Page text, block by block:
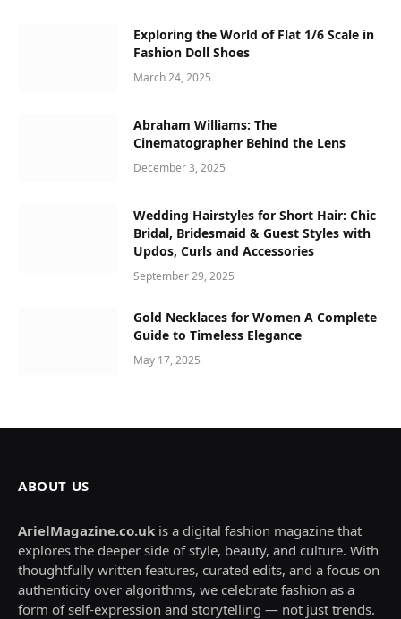
Exploring the World of Flat 1/6 Scale in
Fashion Doll Shoes
March 24, 2025
Abraham Williams: The
Cinematographer Behind the Lens
December 3, 2025
Wedding Hairstyles for Short Hair: Chic
Bridal, Bridesmaid & Guest Styles with
Updos, Curls and Accessories
September 29, 2025
Gold Necklaces for Women A Complete
Guide to Timeless Elegance
May 17, 2025
ABOUT US
ArielMagazine.co.uk is a digital fashion magazine that
explores the deeper side of style, beauty, and culture. With
thoughtfully written features, curated edits, and a focus on
authenticity over algorithms, we celebrate fashion as a
form of self-expression and storytelling — not just trends.